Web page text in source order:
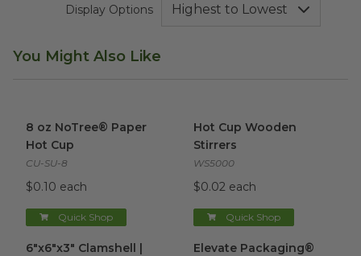
Display Options
You Might Also Like
8 oz NoTree® Paper
Hot Cup
CU-SU-8
$0.10 each
Quick Shop
Hot Cup Wooden
Stirrers
WS5000
$0.02 each
Quick Shop
6"x6"x3" Clamshell |
Elevate Packaging®